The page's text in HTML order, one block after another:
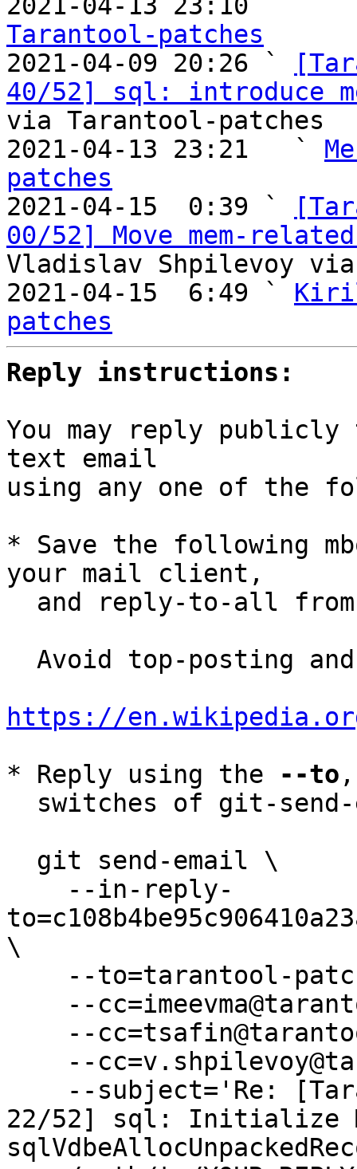
Tarantool-patches
2021-04-09 20:26 `
40/52] sql: introduce
via Tarantool-patches
2021-04-13 23:21   `
patches
2021-04-15  0:39 `
00/52] Move mem-
Vladislav Shpilevoy
2021-04-15  6:49 `
patches
Reply instructions:
You may reply
text email
using any one of the
* Save the following
your mail client,
and reply-to-all
https://
* Reply using the
--to
\
22/52] sql: Initialize